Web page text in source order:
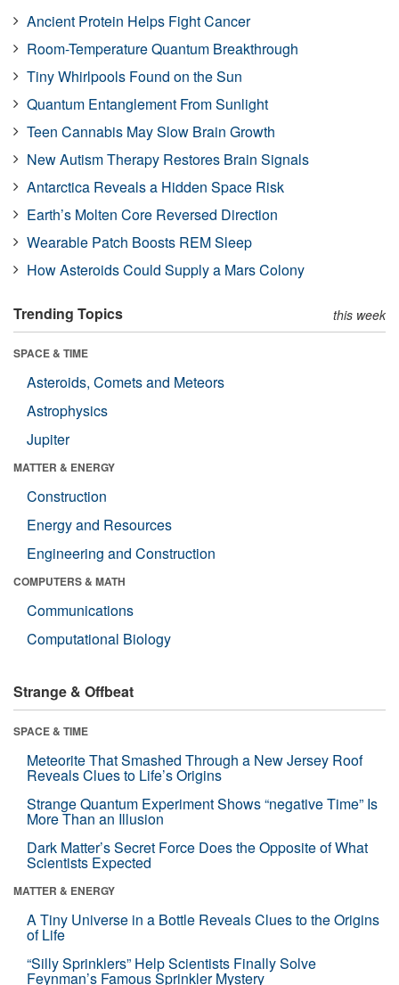
Ancient Protein Helps Fight Cancer
Room-Temperature Quantum Breakthrough
Tiny Whirlpools Found on the Sun
Quantum Entanglement From Sunlight
Teen Cannabis May Slow Brain Growth
New Autism Therapy Restores Brain Signals
Antarctica Reveals a Hidden Space Risk
Earth’s Molten Core Reversed Direction
Wearable Patch Boosts REM Sleep
How Asteroids Could Supply a Mars Colony
Trending Topics this week
SPACE & TIME
Asteroids, Comets and Meteors
Astrophysics
Jupiter
MATTER & ENERGY
Construction
Energy and Resources
Engineering and Construction
COMPUTERS & MATH
Communications
Computational Biology
Strange & Offbeat
SPACE & TIME
Meteorite That Smashed Through a New Jersey Roof
Reveals Clues to Life’s Origins
Strange Quantum Experiment Shows “negative Time” Is
More Than an Illusion
Dark Matter’s Secret Force Does the Opposite of What
Scientists Expected
MATTER & ENERGY
A Tiny Universe in a Bottle Reveals Clues to the Origins
of Life
“Silly Sprinklers” Help Scientists Finally Solve
Feynman’s Famous Sprinkler Mystery